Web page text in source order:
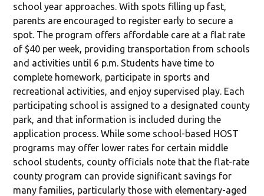
school year approaches. With spots filling up fast,
parents are encouraged to register early to secure a
spot. The program offers affordable care at a flat rate
of $40 per week, providing transportation from schools
and activities until 6 p.m. Students have time to
complete homework, participate in sports and
recreational activities, and enjoy supervised play. Each
participating school is assigned to a designated county
park, and that information is included during the
application process. While some school-based HOST
programs may offer lower rates for certain middle
school students, county officials note that the flat-rate
county program can provide significant savings for
many families, particularly those with elementary-aged